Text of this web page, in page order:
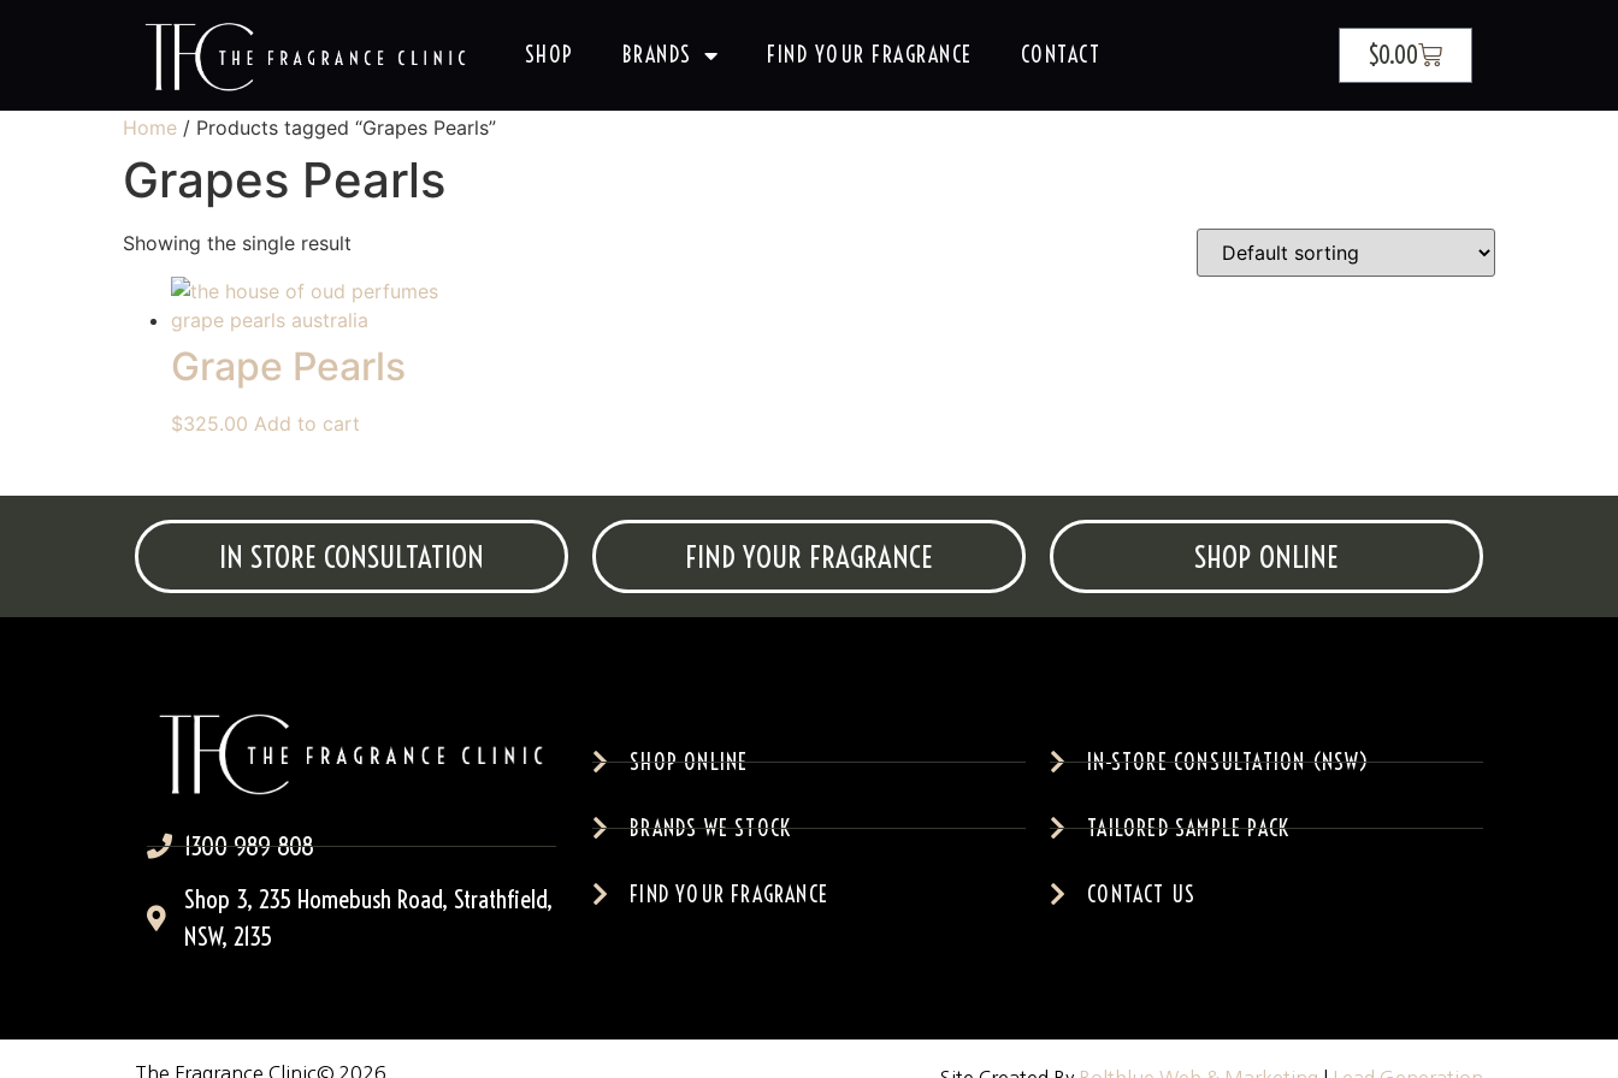
SHOP BRANDS FIND YOUR FRAGRANCE CONTACT $0.00
Home / Products tagged “Grapes Pearls”
Grapes Pearls
Showing the single result
Grape Pearls
$325.00 Add to cart
IN STORE CONSULTATION FIND YOUR FRAGRANCE SHOP ONLINE
1300 989 808
Shop 3, 235 Homebush Road, Strathfield,
NSW, 2135
SHOP ONLINE
BRANDS WE STOCK
FIND YOUR FRAGRANCE
IN-STORE CONSULTATION (NSW)
TAILORED SAMPLE PACK
CONTACT US
The Fragrance Clinic© 2026